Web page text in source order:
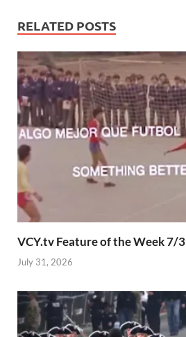
RELATED POSTS
VCY.tv Feature of the Week 7/
July 31, 2026